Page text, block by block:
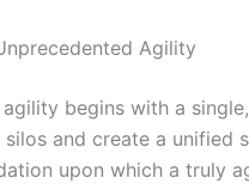
Agility
begins with a
silos and create a
upon which a truly